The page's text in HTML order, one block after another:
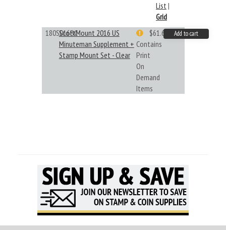
List|
Grid
180S016BC
ScottMount 2016 US
Minuteman Supplement +
Stamp Mount Set - Clear
Contains
Print
On
Demand
Items
$61.62 Add to cart